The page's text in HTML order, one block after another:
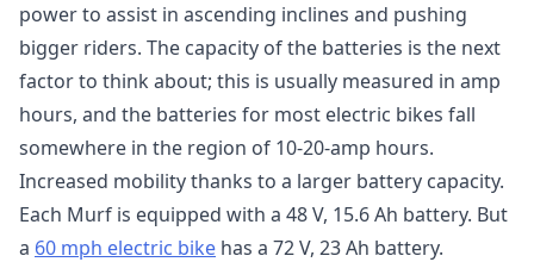
power to assist in ascending inclines and pushing
bigger riders. The capacity of the batteries is the next
factor to think about; this is usually measured in amp
hours, and the batteries for most electric bikes fall
somewhere in the region of 10-20-amp hours.
Increased mobility thanks to a larger battery capacity.
Each Murf is equipped with a 48 V, 15.6 Ah battery. But
a 60 mph electric bike has a 72 V, 23 Ah battery.